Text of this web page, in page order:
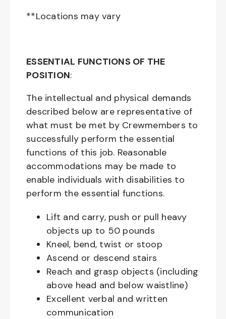
**Locations may vary
ESSENTIAL FUNCTIONS OF THE
POSITION:
The intellectual and physical demands
described below are representative of
what must be met by Crewmembers to
successfully perform the essential
functions of this job. Reasonable
accommodations may be made to
enable individuals with disabilities to
perform the essential functions.
Lift and carry, push or pull heavy
objects up to 50 pounds
Kneel, bend, twist or stoop
Ascend or descend stairs
Reach and grasp objects (including
above head and below waistline)
Excellent verbal and written
communication